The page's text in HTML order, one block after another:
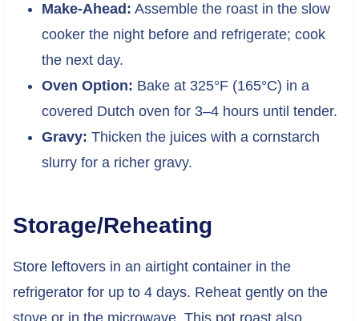
Make-Ahead: Assemble the roast in the slow
cooker the night before and refrigerate; cook
the next day.
Oven Option: Bake at 325°F (165°C) in a
covered Dutch oven for 3–4 hours until tender.
Gravy: Thicken the juices with a cornstarch
slurry for a richer gravy.
Storage/Reheating
Store leftovers in an airtight container in the
refrigerator for up to 4 days. Reheat gently on the